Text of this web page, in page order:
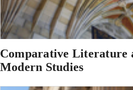
Comparative Literature
Modern Studies